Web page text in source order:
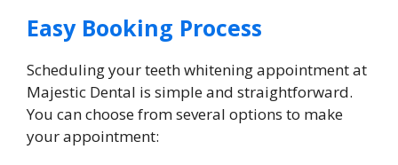
Easy Booking Process
Scheduling your teeth whitening appointment at
Majestic Dental is simple and straightforward.
You can choose from several options to make
your appointment: